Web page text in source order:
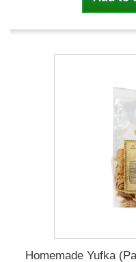
Homemade Yufka